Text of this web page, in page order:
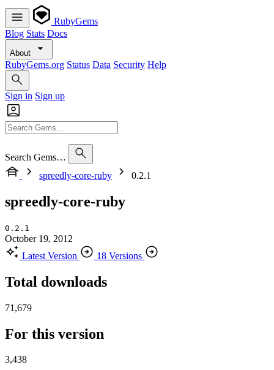
RubyGems
Blog Stats Docs
About
RubyGems.org Status Data Security Help
Sign in Sign up
Search Gems…
spreedly-core-ruby
0.2.1
spreedly-core-ruby
0.2.1
October 19, 2012
Latest Version
18 Versions
Total downloads
71,679
For this version
3,438